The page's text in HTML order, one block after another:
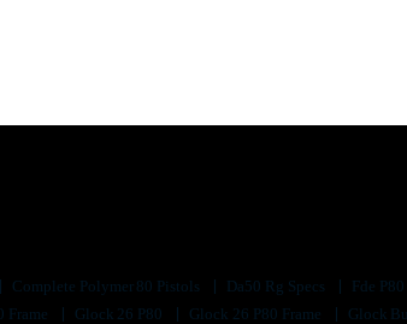
Complete Polymer 80 Pistols Da50 Rg Specs Fde P80
Frame Glock 26 P80 Glock 26 P80 Frame Glock